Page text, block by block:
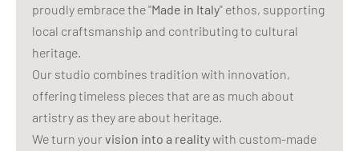
proudly embrace the "Made in Italy" ethos, supporting
local craftsmanship and contributing to cultural
heritage.
Our studio combines tradition with innovation,
offering timeless pieces that are as much about
artistry as they are about heritage.
We turn yourvision into a realitywith custom-made